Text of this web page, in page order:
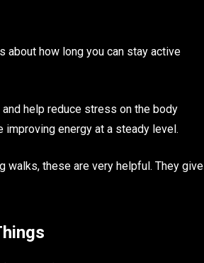
about how long you can stay active
help reduce stress on the body
improving energy at a steady level.
walks, these are very helpful. They give